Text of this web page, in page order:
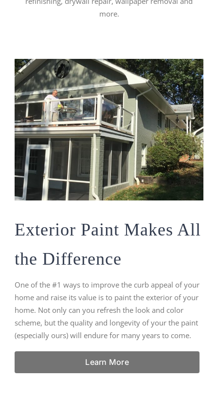
more.
Exterior Paint Makes All
the Difference
One of the #1 ways to improve the curb appeal of your
home and raise its value is to paint the exterior of your
home. Not only can you refresh the look and color
scheme, but the quality and longevity of your the paint
(especially ours) will endure for many years to come.
Learn More